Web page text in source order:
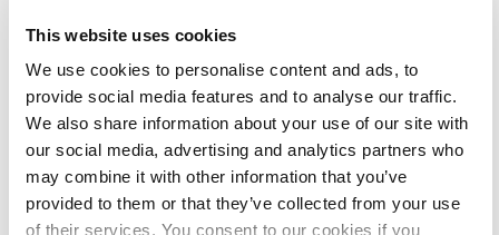
This website uses cookies
We use cookies to personalise content and ads, to
provide social media features and to analyse our traffic.
We also share information about your use of our site with
our social media, advertising and analytics partners who
may combine it with other information that you’ve
provided to them or that they’ve collected from your use
of their services. You consent to our cookies if you
Mixed Open 2026
3
Rushbrooke Senior Tour 1000 Championships
of County Cork 2026
July 3 @ 12:00 am-July 11 @ 12:00 am
Rushbrooke LTC